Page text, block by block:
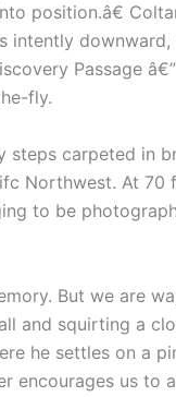
position.â€
Passage
fly.
carpeted in
Northwest. At
to be
But we are
and squirting a
he settles on a
encourages us to